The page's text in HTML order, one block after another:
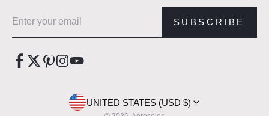
SUBSCRIBE
UNITED STATES (USD $)